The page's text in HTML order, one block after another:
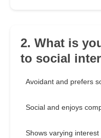
2. What is
to social
Avoidant and prefers
Social and enjoys
Shows varying